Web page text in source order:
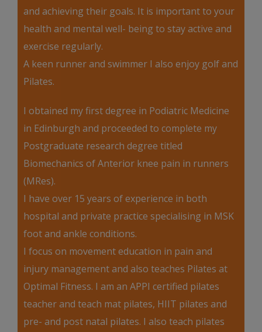
and achieving their goals. It is important to your
health and mental well- being to stay active and
exercise regularly.
A keen runner and swimmer I also enjoy golf and
Pilates.
I obtained my first degree in Podiatric Medicine
in Edinburgh and proceeded to complete my
Postgraduate research degree titled
Biomechanics of Anterior knee pain in runners
(MRes).
I have over 15 years of experience in both
hospital and private practice specialising in MSK
foot and ankle conditions.
I focus on movement education in pain and
injury management and also teaches Pilates at
Optimal Fitness. I am an APPI certified pilates
teacher and teach mat pilates, HIIT pilates and
pre- and post natal pilates. I also teach pilates